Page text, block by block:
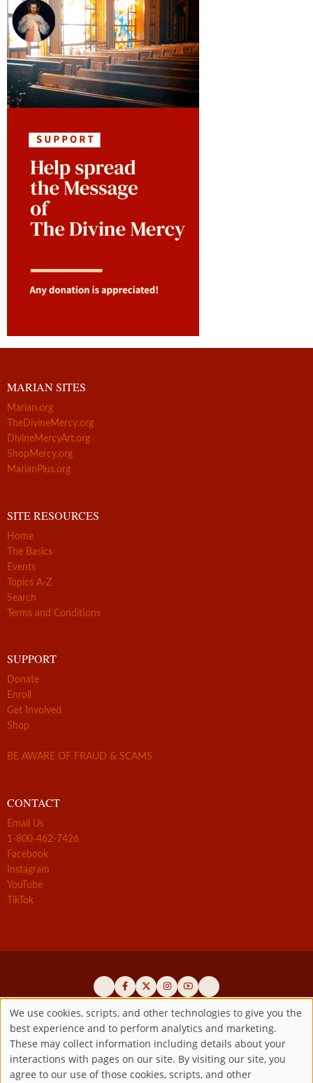
MARIAN SITES
Marian.org
TheDivineMercy.org
DivineMercyArt.org
ShopMercy.org
MarianPlus.org
SITE RESOURCES
Home
The Basics
Events
Topics A-Z
Search
Terms and Conditions
SUPPORT
Donate
Enroll
Get Involved
Shop
BE AWARE OF FRAUD & SCAMS
CONTACT
Email Us
1-800-462-7426
Facebook
Instagram
YouTube
TikTok
Official promoters of the authentic Divine Mercy message since 1941
Copyright ©2026 Marian Fathers of the Immaculate Conception of
the B.V.M.All rights reserved.
Use
of
We use cookies, scripts, and other technologies to give you the
best experience and to perform analytics and marketing.
These may collect information including details about your
interactions with pages on our site. By visiting our site, you
agree to our use of those cookies, scripts, and other